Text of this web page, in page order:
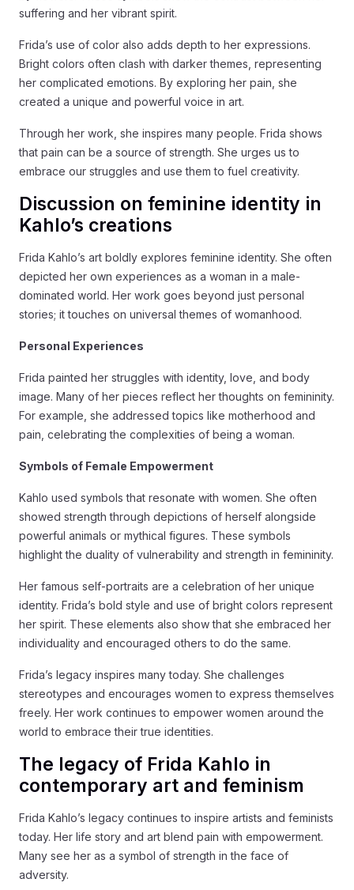
suffering and her vibrant spirit.
Frida’s use of color also adds depth to her expressions.
Bright colors often clash with darker themes, representing
her complicated emotions. By exploring her pain, she
created a unique and powerful voice in art.
Through her work, she inspires many people. Frida shows
that pain can be a source of strength. She urges us to
embrace our struggles and use them to fuel creativity.
Discussion on feminine identity in
Kahlo’s creations
Frida Kahlo’s art boldly explores feminine identity. She often
depicted her own experiences as a woman in a male-
dominated world. Her work goes beyond just personal
stories; it touches on universal themes of womanhood.
Personal Experiences
Frida painted her struggles with identity, love, and body
image. Many of her pieces reflect her thoughts on femininity.
For example, she addressed topics like motherhood and
pain, celebrating the complexities of being a woman.
Symbols of Female Empowerment
Kahlo used symbols that resonate with women. She often
showed strength through depictions of herself alongside
powerful animals or mythical figures. These symbols
highlight the duality of vulnerability and strength in femininity.
Her famous self-portraits are a celebration of her unique
identity. Frida’s bold style and use of bright colors represent
her spirit. These elements also show that she embraced her
individuality and encouraged others to do the same.
Frida’s legacy inspires many today. She challenges
stereotypes and encourages women to express themselves
freely. Her work continues to empower women around the
world to embrace their true identities.
The legacy of Frida Kahlo in
contemporary art and feminism
Frida Kahlo’s legacy continues to inspire artists and feminists
today. Her life story and art blend pain with empowerment.
Many see her as a symbol of strength in the face of
adversity.